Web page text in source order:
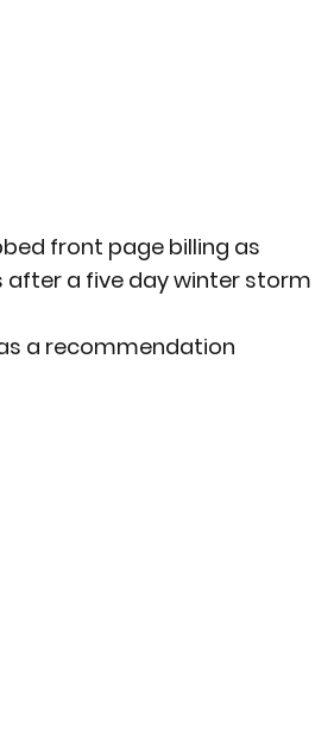
front page billing as
a five day winter storm
a recommendation